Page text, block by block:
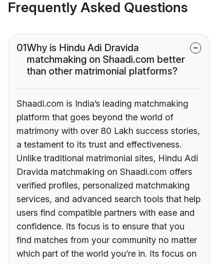
Frequently Asked Questions
01Why is Hindu Adi Dravida
matchmaking on Shaadi.com better
than other matrimonial platforms?
Shaadi.com is India’s leading matchmaking
platform that goes beyond the world of
matrimony with over 80 Lakh success stories,
a testament to its trust and effectiveness.
Unlike traditional matrimonial sites, Hindu Adi
Dravida matchmaking on Shaadi.com offers
verified profiles, personalized matchmaking
services, and advanced search tools that help
users find compatible partners with ease and
confidence. Its focus is to ensure that you
find matches from your community no matter
which part of the world you’re in. Its focus on